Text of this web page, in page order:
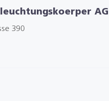
AG
390